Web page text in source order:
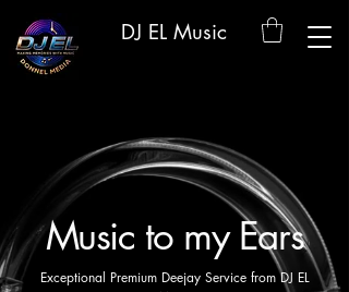
DJ EL Music
Music to my Ears
Exceptional Premium Deejay Service from DJ EL